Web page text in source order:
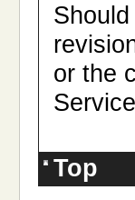
or the
Top